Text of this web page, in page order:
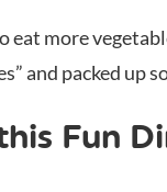
eat more
and packed up
Fun